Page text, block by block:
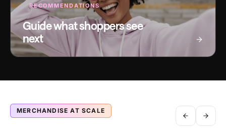
RECOMMENDATIONS
Guide what shoppers see
next
MERCHANDISE AT SCALE